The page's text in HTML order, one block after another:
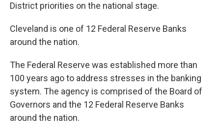
District priorities on the national stage.
Cleveland is one of 12 Federal Reserve Banks
around the nation.
The Federal Reserve was established more than
100 years ago to address stresses in the banking
system. The agency is comprised of the Board of
Governors and the 12 Federal Reserve Banks
around the nation.